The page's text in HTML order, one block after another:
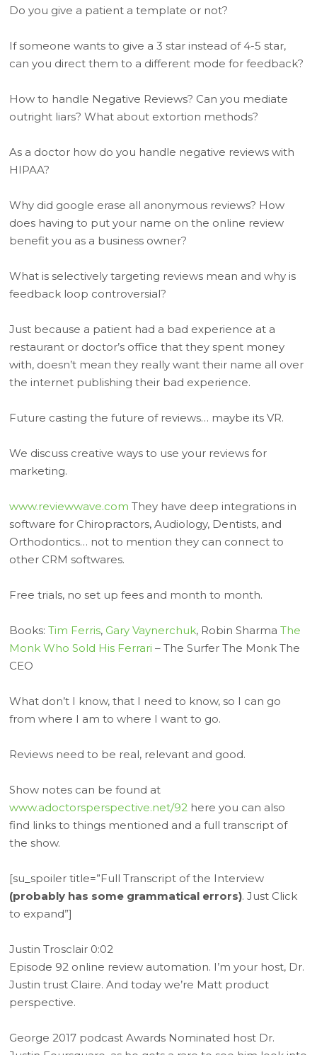
Do you give a patient a template or not?
If someone wants to give a 3 star instead of 4-5 star,
can you direct them to a different mode for feedback?
How to handle Negative Reviews? Can you mediate
outright liars? What about extortion methods?
As a doctor how do you handle negative reviews with
HIPAA?
Why did google erase all anonymous reviews? How
does having to put your name on the online review
benefit you as a business owner?
What is selectively targeting reviews mean and why is
feedback loop controversial?
Just because a patient had a bad experience at a
restaurant or doctor’s office that they spent money
with, doesn’t mean they really want their name all over
the internet publishing their bad experience.
Future casting the future of reviews… maybe its VR.
We discuss creative ways to use your reviews for
marketing.
www.reviewwave.com They have deep integrations in
software for Chiropractors, Audiology, Dentists, and
Orthodontics… not to mention they can connect to
other CRM softwares.
Free trials, no set up fees and month to month.
Books:Tim Ferris, Gary Vaynerchuk, Robin SharmaThe
Monk Who Sold His Ferrari – The Surfer The Monk The
CEO
What don’t I know, that I need to know, so I can go
from where I am to where I want to go.
Reviews need to be real, relevant and good.
Show notes can be found at
www.adoctorsperspective.net/92 here you can also
find links to things mentioned and a full transcript of
the show.
[su_spoiler title=”Full Transcript of the Interview
(probably has some grammatical errors). Just Click
to expand”]
Justin Trosclair 0:02
Episode 92 online review automation. I’m your host, Dr.
Justin trust Claire. And today we’re Matt product
perspective.
George 2017 podcast Awards Nominated host Dr.